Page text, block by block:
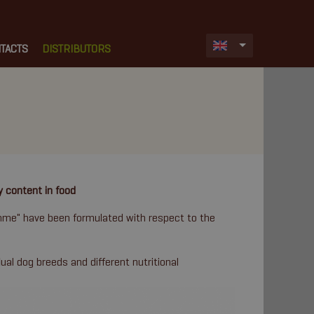
DISTRIBUTORS
content in food
have been formulated with respect to the
dog breeds and different nutritional